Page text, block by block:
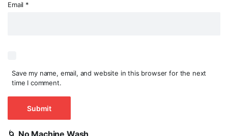
Email *
Save my name, email, and website in this browser for the next
time I comment.